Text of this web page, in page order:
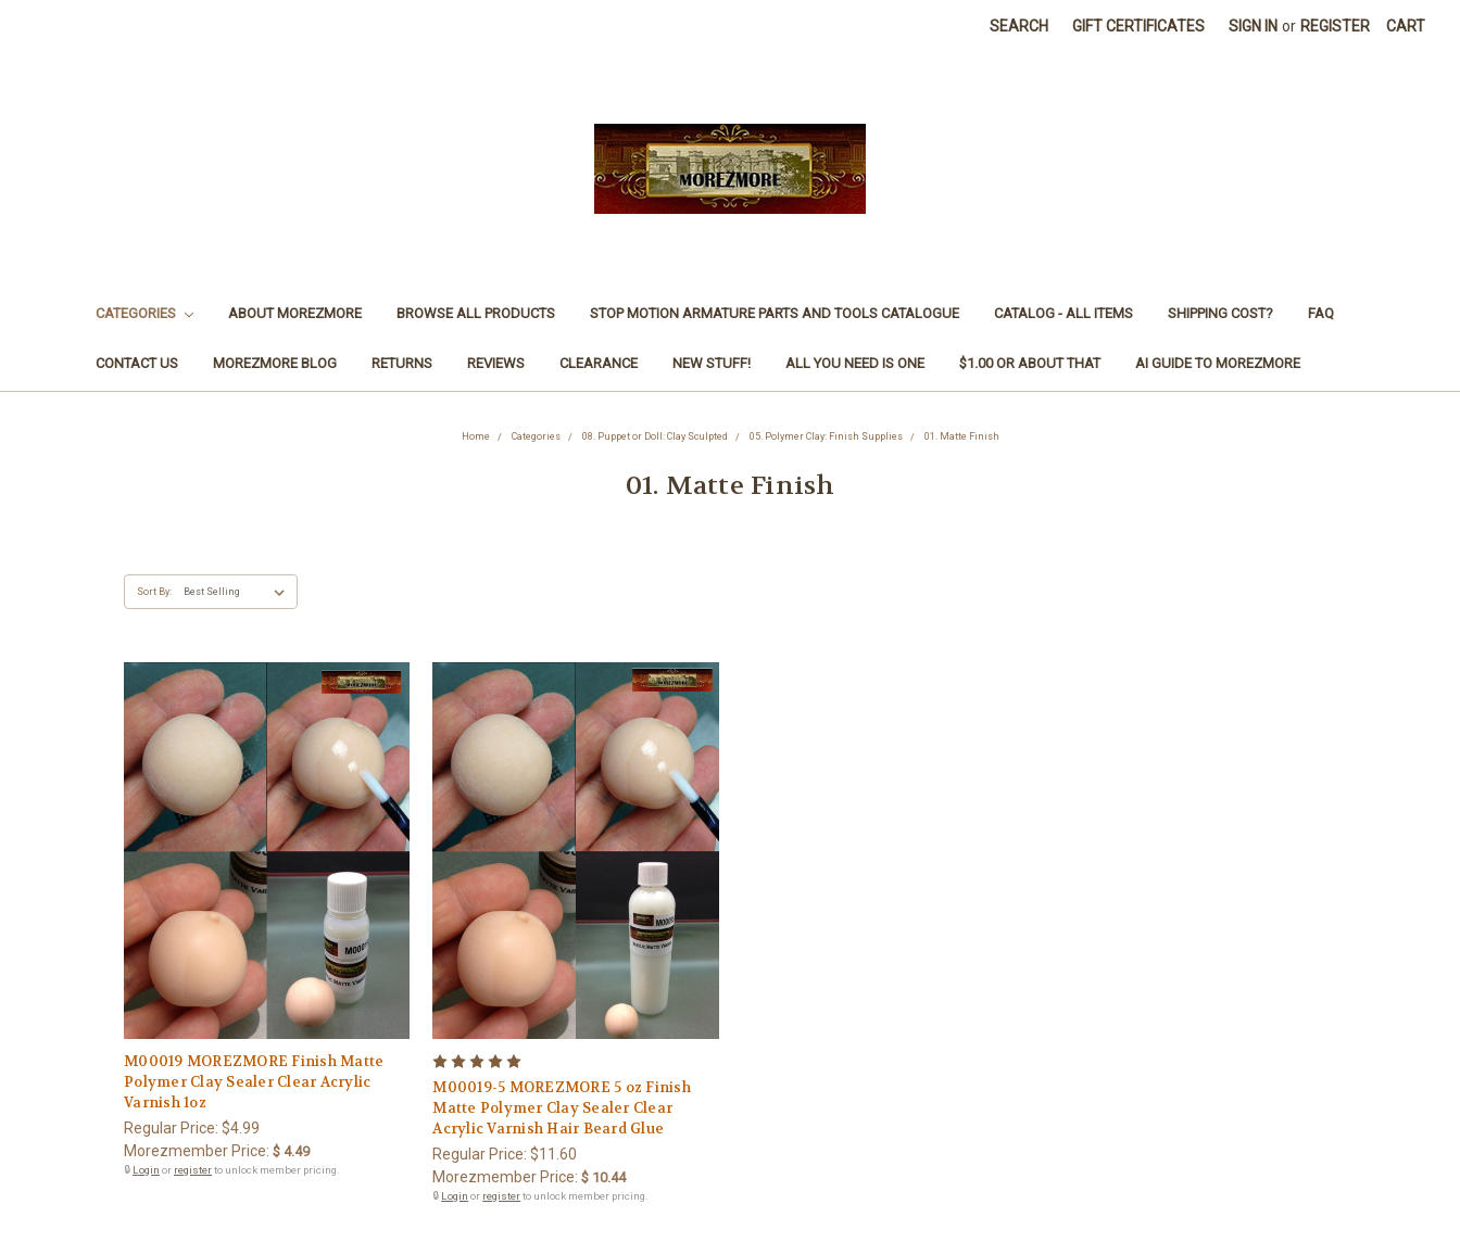
SEARCH GIFT CERTIFICATES SIGN IN or REGISTER CART
CATEGORIES ABOUT MOREZMORE BROWSE ALL PRODUCTS STOP MOTION ARMATURE PARTS AND TOOLS CATALOGUE CATALOG - ALL ITEMS SHIPPING COST? FAQ
CONTACT US MOREZMORE BLOG RETURNS REVIEWS CLEARANCE NEW STUFF! ALL YOU NEED IS ONE $1.00 OR ABOUT THAT AI GUIDE TO MOREZMORE
Home Categories 08. Puppet or Doll: Clay Sculpted 05. Polymer Clay: Finish Supplies 01. Matte Finish
01. Matte Finish
Sort By:
M00019 MOREZMORE Finish Matte
Polymer Clay Sealer Clear Acrylic
Varnish 1oz
Regular Price: $4.99
Morezmember Price: $ 4.49
🔒 Login or registerto unlock member pricing.
M00019-5 MOREZMORE 5 oz Finish
Matte Polymer Clay Sealer Clear
Acrylic Varnish Hair Beard Glue
Regular Price:$11.60
Morezmember Price: $ 10.44
🔒 Login or registerto unlock member pricing.